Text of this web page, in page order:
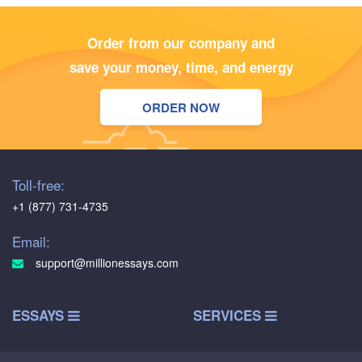
Order from our company and
save your money, time, and energy
ORDER NOW
Toll-free:
+1 (877) 731-4735
Email:
support@millionessays.com
ESSAYS SERVICES